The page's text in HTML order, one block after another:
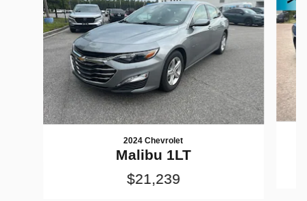
2024 Chevrolet
Malibu 1LT
$21,239